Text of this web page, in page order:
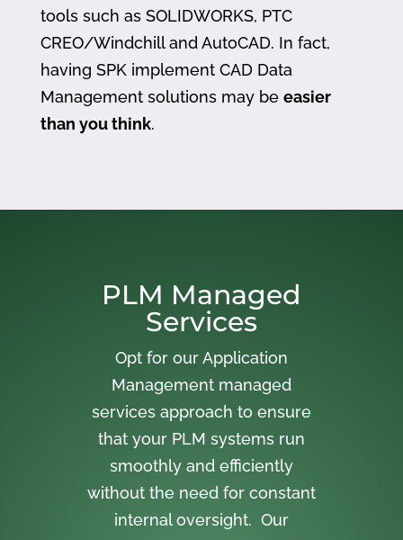
tools such as SOLIDWORKS, PTC
CREO/Windchill and AutoCAD. In fact,
having SPK implement CAD Data
Management solutions may be easier
than you think.
PLM Managed
Services
Opt for our Application
Management managed
services approach to ensure
that your PLM systems run
smoothly and efficiently
without the need for constant
internal oversight. Our